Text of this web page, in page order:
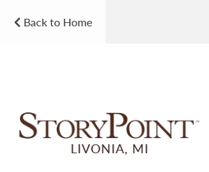
Back to Home
LIVONIA, MI